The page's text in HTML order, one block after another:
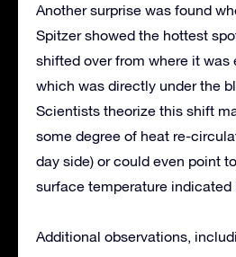
Another surprise was found
Spitzer showed the hottest
shifted over from where it was
which was directly under the
Scientists theorize this shift
some degree of heat re-
day side) or could even point
surface temperature indicated
Additional observations,